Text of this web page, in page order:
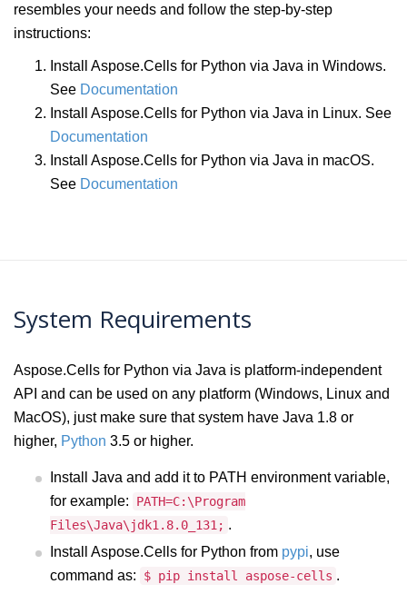
resembles your needs and follow the step-by-step
instructions:
Install Aspose.Cells for Python via Java in Windows.
See Documentation
Install Aspose.Cells for Python via Java in Linux. See
Documentation
Install Aspose.Cells for Python via Java in macOS.
See Documentation
System Requirements
Aspose.Cells for Python via Java is platform-independent
API and can be used on any platform (Windows, Linux and
MacOS), just make sure that system have Java 1.8 or
higher, Python 3.5 or higher.
Install Java and add it to PATH environment variable,
for example:
PATH=C:\Program
Files\Java\jdk1.8.0_131; .
Install Aspose.Cells for Python from pypi, use
command as:
$ pip install aspose-cells .